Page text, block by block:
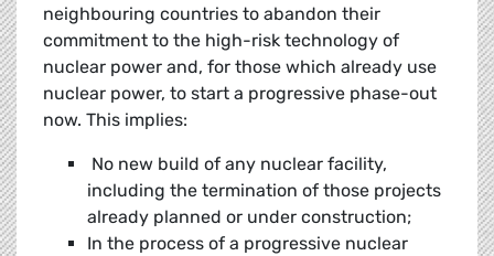
neighbouring countries to abandon their
commitment to the high-risk technology of
nuclear power and, for those which already use
nuclear power, to start a progressive phase-out
now. This implies:
No new build of any nuclear facility,
including the termination of those projects
already planned or under construction;
In the process of a progressive nuclear